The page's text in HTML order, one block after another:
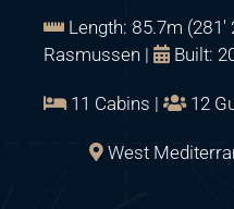
Length: 85.7m (281'
Rasmussen |
Built:
11 Cabins | 12
West